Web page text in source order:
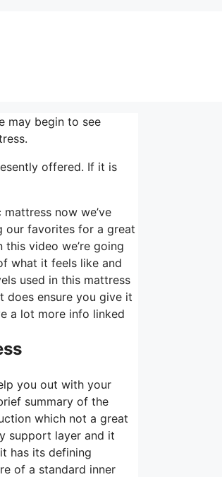
may begin to see
offered. If it is
now we’ve
our favorites for a great
video we’re going
what it feels like and
used in this mattress
does ensure you give it
a lot more info linked
you out with your
summary of the
which not a great
support layer and it
has its defining
of a standard inner